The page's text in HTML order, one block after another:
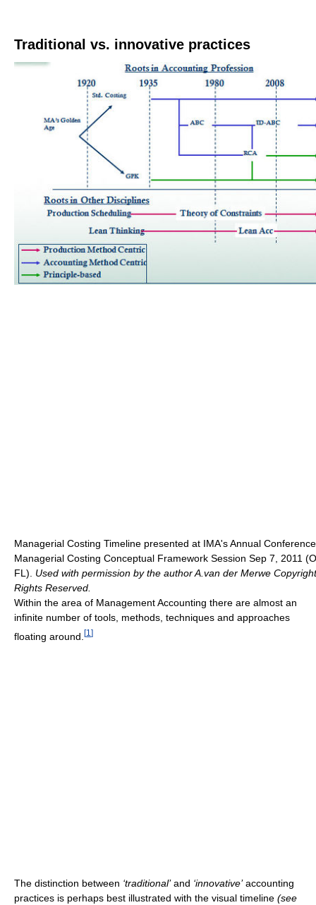
Traditional vs. innovative practices
Managerial Costing Timeline presented at IMA's Annual
Managerial Costing Conceptual Framework Session Sep 7, 2011
FL). Used with permission by the author A.van der Merwe
Rights Reserved.
Within the area of Management Accounting there are almost an
infinite number of tools, methods, techniques and approaches
floating around. [1 ]
The distinction between ‘traditional’and ‘innovative’accounting
practices is perhaps best illustrated with the visual timeline (see